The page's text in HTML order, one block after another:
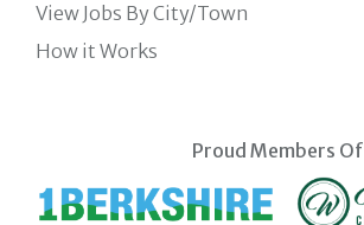
View Jobs By City/Town
How it Works
Proud Members Of